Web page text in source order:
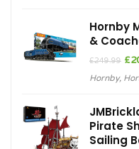
Hornby
&
£249.99 £
Hornby,
Pirate
Sailing